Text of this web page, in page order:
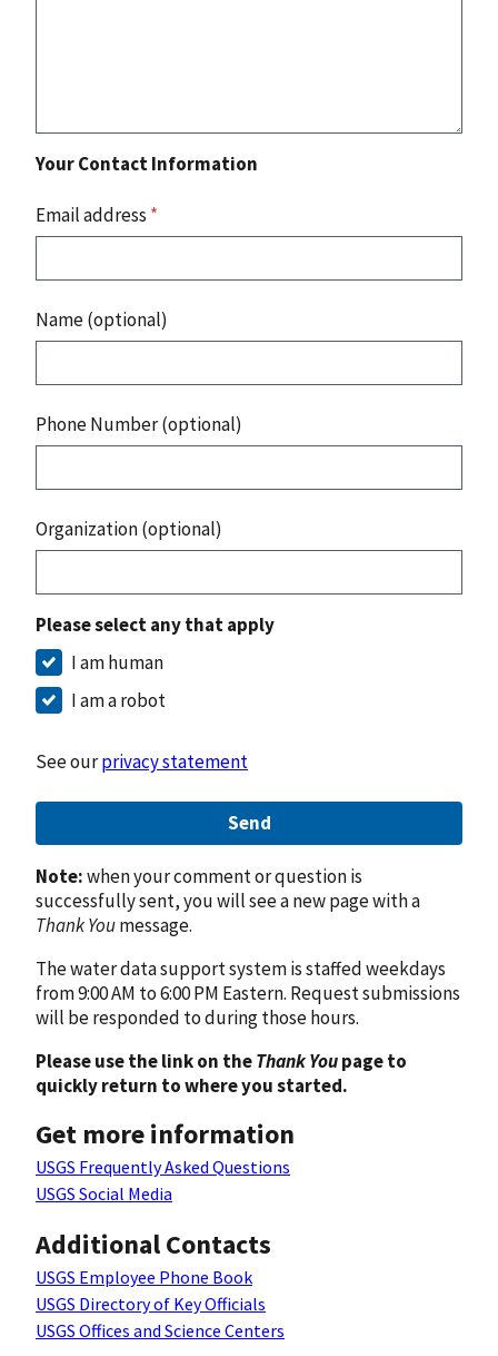
Your Contact Information
Email address *
Name (optional)
Phone Number (optional)
Organization (optional)
Please select any that apply
I am human
I am a robot
See ourprivacy statement
Send
Note:when your comment or question is
successfully sent, you will see a new page with a
Thank Youmessage.
The water data support system is staffed weekdays
from 9:00 AM to 6:00 PM Eastern. Request submissions
will be responded to during those hours.
Please use the link on theThank Youpage to
quickly return to where you started.
Get more information
USGS Frequently Asked Questions
USGS Social Media
Additional Contacts
USGS Employee Phone Book
USGS Directory of Key Officials
USGS Offices and Science Centers